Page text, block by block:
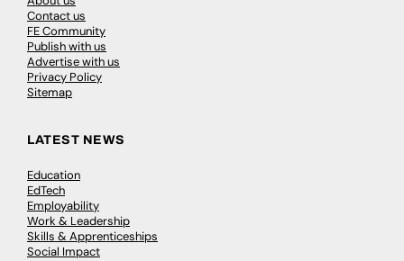
Contact us
FE Community
Publish with us
Advertise with us
Privacy Policy
Sitemap
LATEST NEWS
Education
EdTech
Employability
Work & Leadership
Skills & Apprenticeships
Social Impact